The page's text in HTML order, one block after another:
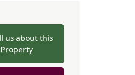
us about this
Property